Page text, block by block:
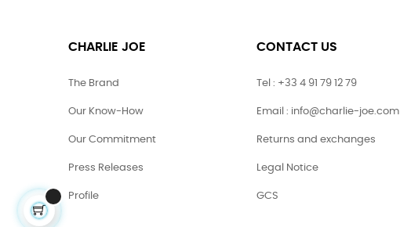
CHARLIE JOE
The Brand
Our Know-How
Our Commitment
Press Releases
Profile
CONTACT US
Tel : +33 4 91 79 12 79
Email : info@charlie-joe.com
Returns and exchanges
Legal Notice
GCS